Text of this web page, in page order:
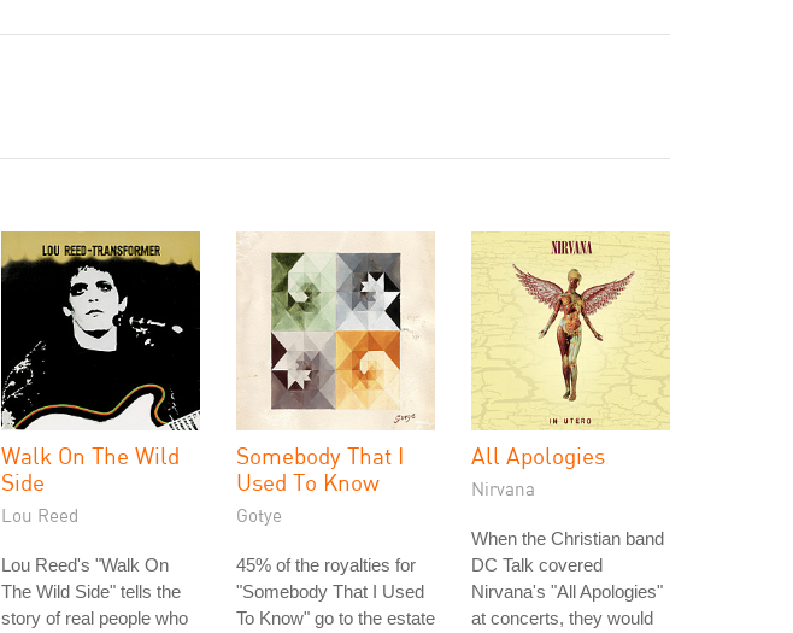
Walk On The Wild
Side
Lou Reed
Lou Reed's "Walk On
The Wild Side" tells the
story of real people who
Somebody That I
Used To Know
Gotye
45% of the royalties for
"Somebody That I Used
To Know" go to the estate
All Apologies
Nirvana
When the Christian band
DC Talk covered
Nirvana's "All Apologies"
at concerts, they would